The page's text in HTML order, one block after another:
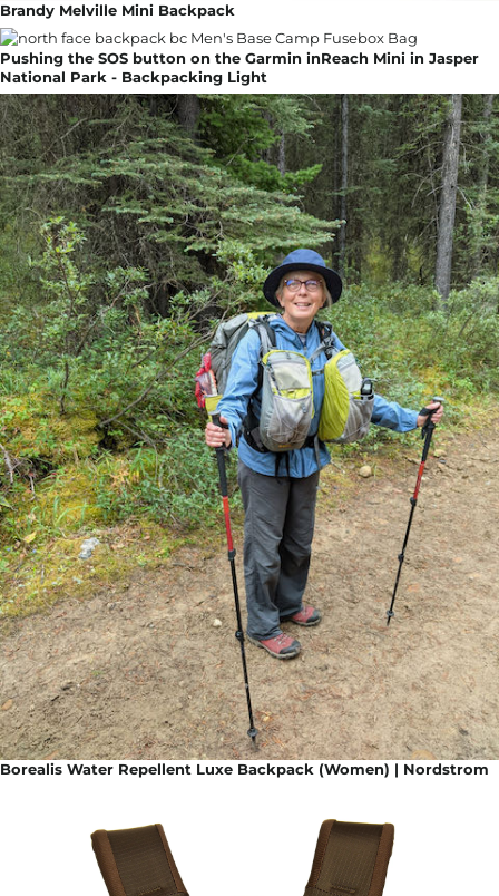
Brandy Melville Mini Backpack
Pushing the SOS button on the Garmin inReach Mini in Jasper
National Park - Backpacking Light
Borealis Water Repellent Luxe Backpack (Women) | Nordstrom